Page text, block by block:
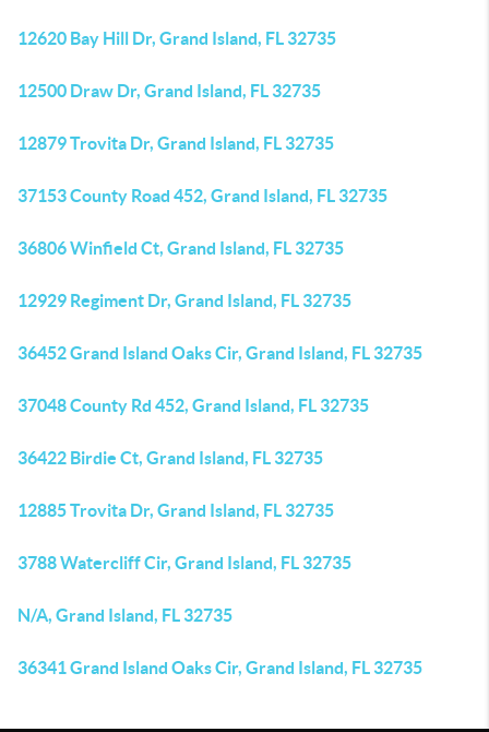
12620 Bay Hill Dr, Grand Island, FL 32735
12500 Draw Dr, Grand Island, FL 32735
12879 Trovita Dr, Grand Island, FL 32735
37153 County Road 452, Grand Island, FL 32735
36806 Winfield Ct, Grand Island, FL 32735
12929 Regiment Dr, Grand Island, FL 32735
36452 Grand Island Oaks Cir, Grand Island, FL 32735
37048 County Rd 452, Grand Island, FL 32735
36422 Birdie Ct, Grand Island, FL 32735
12885 Trovita Dr, Grand Island, FL 32735
3788 Watercliff Cir, Grand Island, FL 32735
N/A, Grand Island, FL 32735
36341 Grand Island Oaks Cir, Grand Island, FL 32735